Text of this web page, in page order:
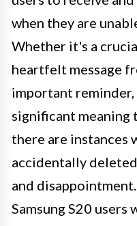
when they are
Whether it's a
heartfelt message
important
significant meaning
there are instances
accidentally
and
Samsung S20